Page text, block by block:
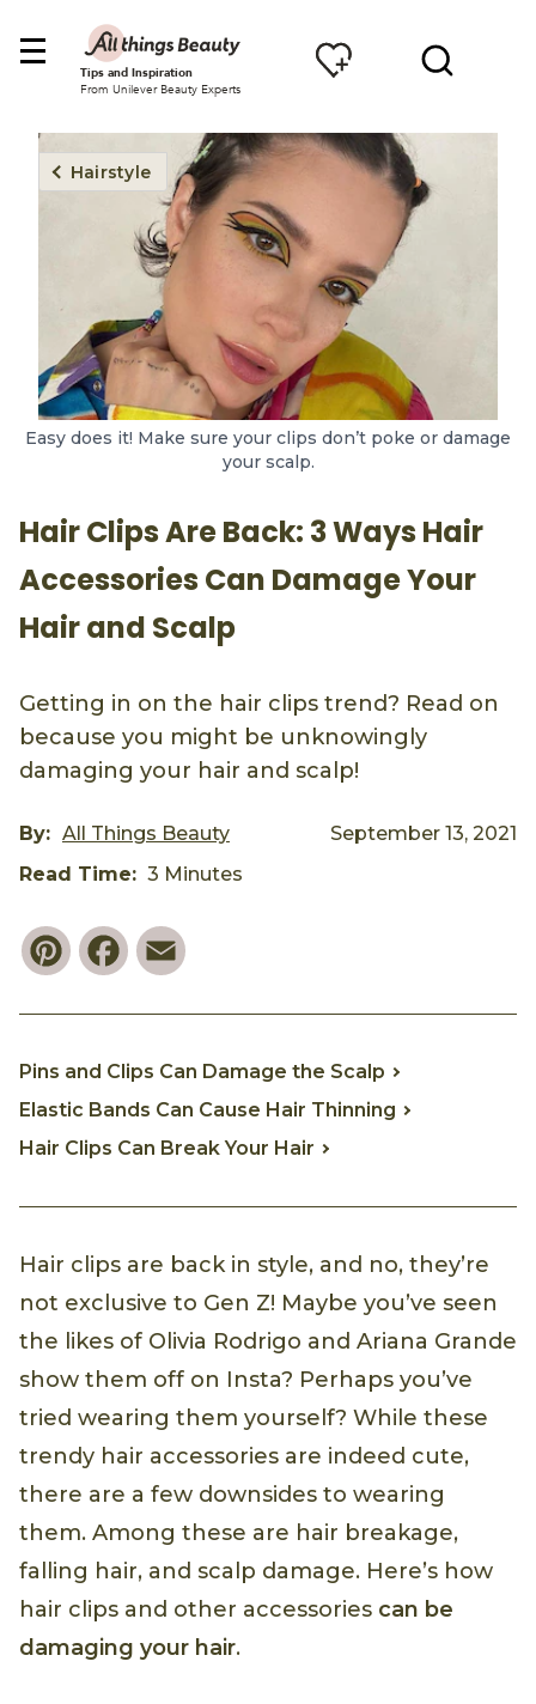
Tips and Inspiration
From Unilever Beauty Experts
Hairstyle
Easy does it! Make sure your clips don’t poke or damage
your scalp.
Hair Clips Are Back: 3 Ways Hair
Accessories Can Damage Your
Hair and Scalp
Getting in on the hair clips trend? Read on
because you might be unknowingly
damaging your hair and scalp!
By: All Things Beauty
September 13, 2021
Read Time: 3 Minutes
PinterestFacebook
Pins and Clips Can Damage the Scalp
Elastic Bands Can Cause Hair Thinning
Hair Clips Can Break Your Hair
Hair clips are back in style, and no, they’re
not exclusive to Gen Z! Maybe you’ve seen
the likes of Olivia Rodrigo and Ariana Grande
show them off on Insta? Perhaps you’ve
tried wearing them yourself? While these
trendy hair accessories are indeed cute,
there are a few downsides to wearing
them. Among these are hair breakage,
falling hair, and scalp damage. Here’s how
hair clips and other accessories can be
damaging your hair.